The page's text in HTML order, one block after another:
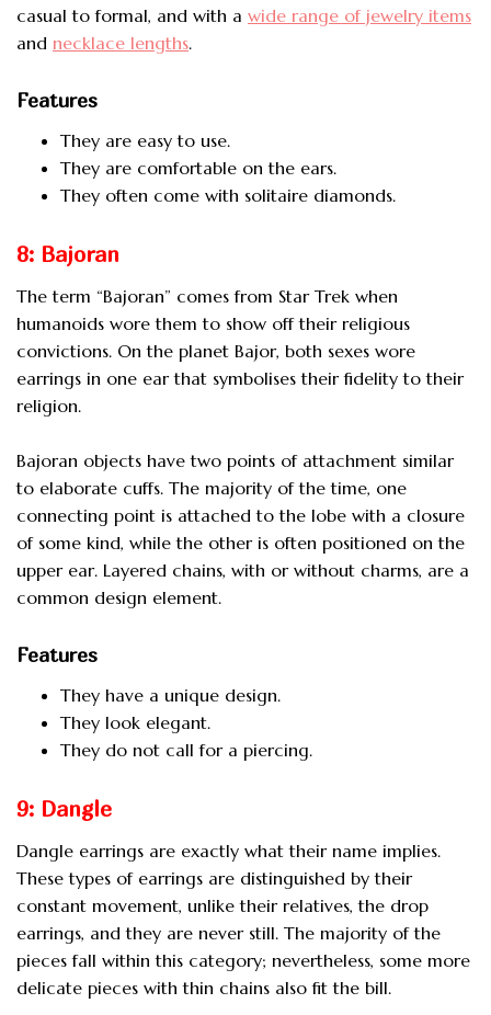
casual to formal, and with a wide range of jewelry items
and necklace lengths.
Features
They are easy to use.
They are comfortable on the ears.
They often come with solitaire diamonds.
8: Bajoran
The term “Bajoran” comes from Star Trek when
humanoids wore them to show off their religious
convictions. On the planet Bajor, both sexes wore
earrings in one ear that symbolises their fidelity to their
religion.
Bajoran objects have two points of attachment similar
to elaborate cuffs. The majority of the time, one
connecting point is attached to the lobe with a closure
of some kind, while the other is often positioned on the
upper ear. Layered chains, with or without charms, are a
common design element.
Features
They have a unique design.
They look elegant.
They do not call for a piercing.
9: Dangle
Dangle earrings are exactly what their name implies.
These types of earrings are distinguished by their
constant movement, unlike their relatives, the drop
earrings, and they are never still. The majority of the
pieces fall within this category; nevertheless, some more
delicate pieces with thin chains also fit the bill.